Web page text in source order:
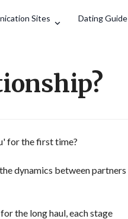
Sites Dating Guide
Search
for the first time?
dynamics between partners
the long haul, each stage